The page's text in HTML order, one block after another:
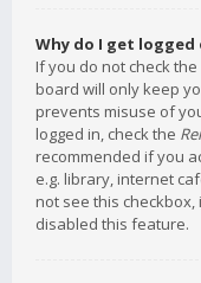
Why do I get
If you do not check the
board will only keep
prevents misuse of
logged in, check the
recommended if you
e.g. library, internet
not see this
disabled this feature.